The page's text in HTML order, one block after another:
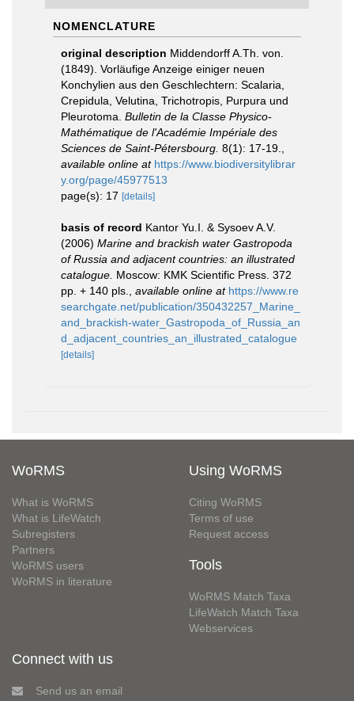
NOMENCLATURE
original description Middendorff A.Th. von.
(1849). Vorläufige Anzeige einiger neuen
Konchylien aus den Geschlechtern: Scalaria,
Crepidula, Velutina, Trichotropis, Purpura und
Pleurotoma. Bulletin de la Classe Physico-
Mathématique de l'Académie Impériale des
Sciences de Saint-Pétersbourg. 8(1): 17-19.
available online at https://www.biodiversitylibrar
y.org/page/45977513
page(s): 17 [details]
basis of record Kantor Yu.I. & Sysoev A.V.
(2006) Marine and brackish water Gastropoda
of Russia and adjacent countries: an illustrated
catalogue. Moscow: KMK Scientific Press. 372
pp. + 140 pls.
available online at https://www.re
searchgate.net/publication/350432257_Marine_
and_brackish-water_Gastropoda_of_Russia_an
d_adjacent_countries_an_illustrated_catalogue
[details]
WoRMS
What is WoRMS
What is LifeWatch
Subregisters
Partners
WoRMS users
WoRMS in literature
Using WoRMS
Citing WoRMS
Terms of use
Request access
Tools
WoRMS Match Taxa
LifeWatch Match Taxa
Webservices
Connect with us
Send us an email